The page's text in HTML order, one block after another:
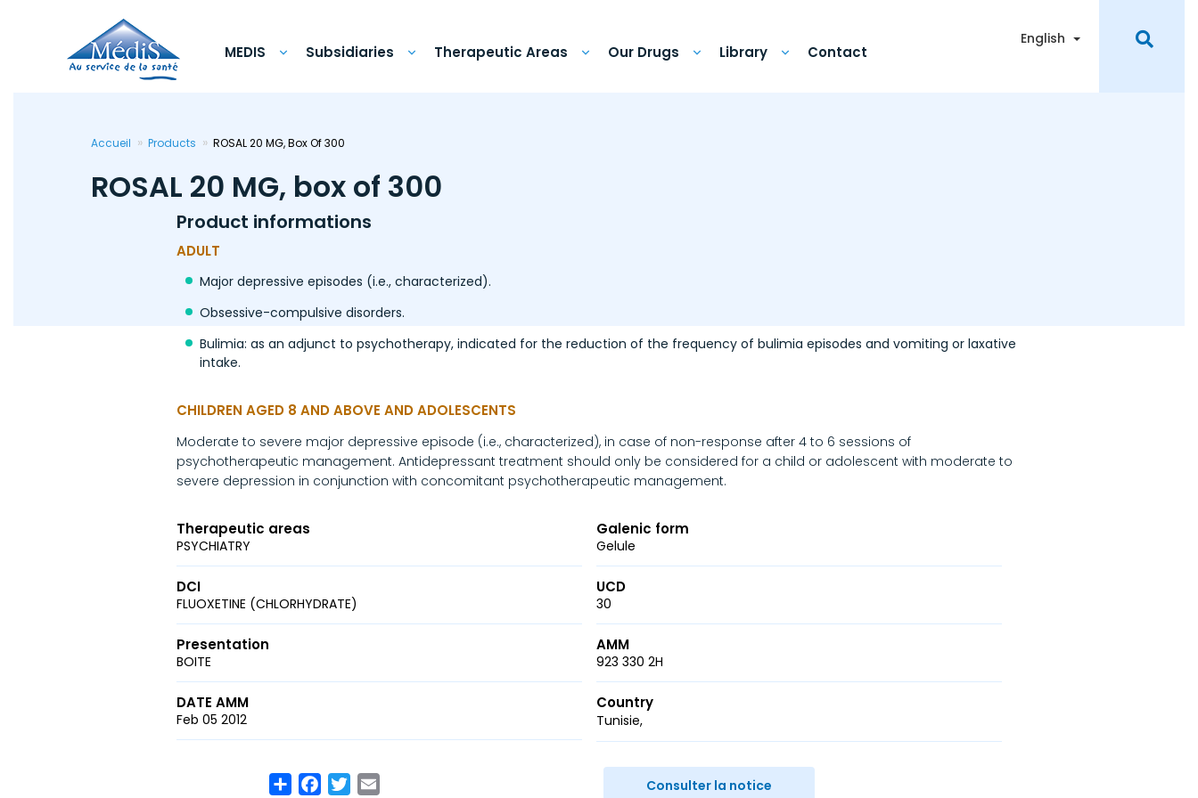
MEDIS Subsidiaries Therapeutic Areas Our Drugs Library Contact
English Toggle Dropdown
Accueil Products ROSAL 20 MG, Box Of 300
ROSAL 20 MG, box of 300
Product informations
ADULT
Major depressive episodes (i.e., characterized).
Obsessive-compulsive disorders.
Bulimia: as an adjunct to psychotherapy, indicated for the reduction of the frequency of bulimia episodes and vomiting or laxative
intake.
CHILDREN AGED 8 AND ABOVE AND ADOLESCENTS
Moderate to severe major depressive episode (i.e., characterized), in case of non-response after 4 to 6 sessions of
psychotherapeutic management. Antidepressant treatment should only be considered for a child or adolescent with moderate to
severe depression in conjunction with concomitant psychotherapeutic management.
Therapeutic areas
PSYCHIATRY
Galenic form
Gelule
DCI
FLUOXETINE (CHLORHYDRATE)
UCD
30
Presentation
BOITE
AMM
923 330 2H
DATE AMM
Feb 05 2012
Country
Tunisie
ShareFacebook
Twitter Consulter la notice